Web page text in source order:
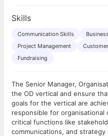
Skills
Communication Skills
Project Management
Fundraising
The Senior Manager,
the OD vertical and ensure
goals for the vertical are
responsible for organisational
critical functions like
communications, and